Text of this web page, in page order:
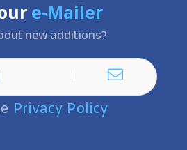
e-Mailer
new additions?
Privacy Policy